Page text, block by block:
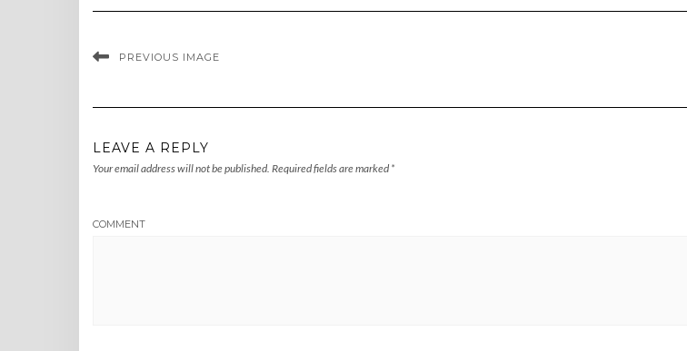
PREVIOUS IMAGE
LEAVE A REPLY
Your email address will not be published. Required fields are marked *
COMMENT